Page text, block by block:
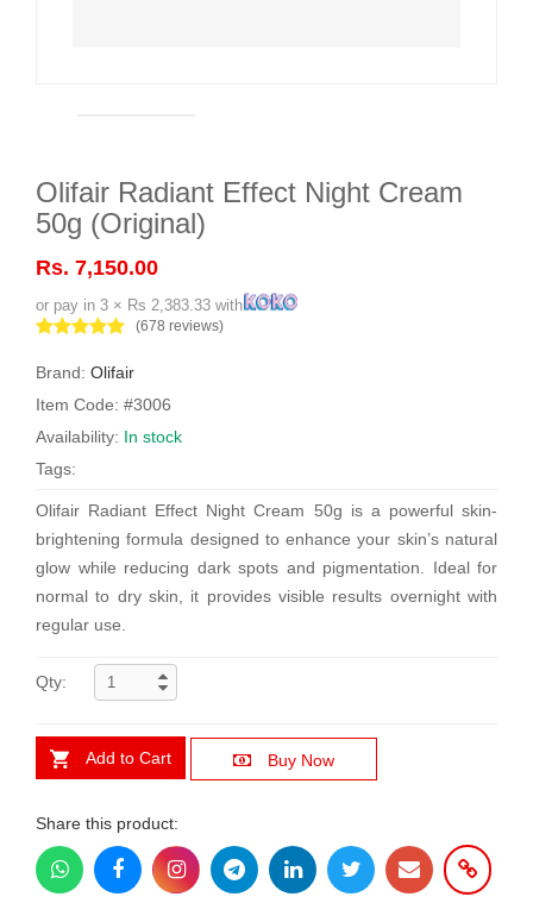
Olifair Radiant Effect Night Cream
50g (Original)
Rs. 7,150.00
or pay in 3 × Rs 2,383.33 with
(678 reviews)
Brand: Olifair
Item Code: #3006
Availability: In stock
Tags:
Olifair Radiant Effect Night Cream 50g is a powerful skin-
brightening formula designed to enhance your skin’s natural
glow while reducing dark spots and pigmentation. Ideal for
normal to dry skin, it provides visible results overnight with
regular use.
Qty:
Add to Cart Buy Now
Share this product: